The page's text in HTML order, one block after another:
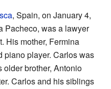
, Spain, on January 4,
Pacheco, was a lawyer
His mother, Fermina
piano player. Carlos was
older brother, Antonio
Carlos and his siblings